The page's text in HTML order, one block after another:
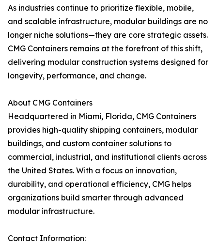
As industries continue to prioritize flexible, mobile,
and scalable infrastructure, modular buildings are no
longer niche solutions—they are core strategic assets.
CMG Containers remains at the forefront of this shift,
delivering modular construction systems designed for
longevity, performance, and change.
About CMG Containers
Headquartered in Miami, Florida, CMG Containers
provides high-quality shipping containers, modular
buildings, and custom container solutions to
commercial, industrial, and institutional clients across
the United States. With a focus on innovation,
durability, and operational efficiency, CMG helps
organizations build smarter through advanced
modular infrastructure.
Contact Information: